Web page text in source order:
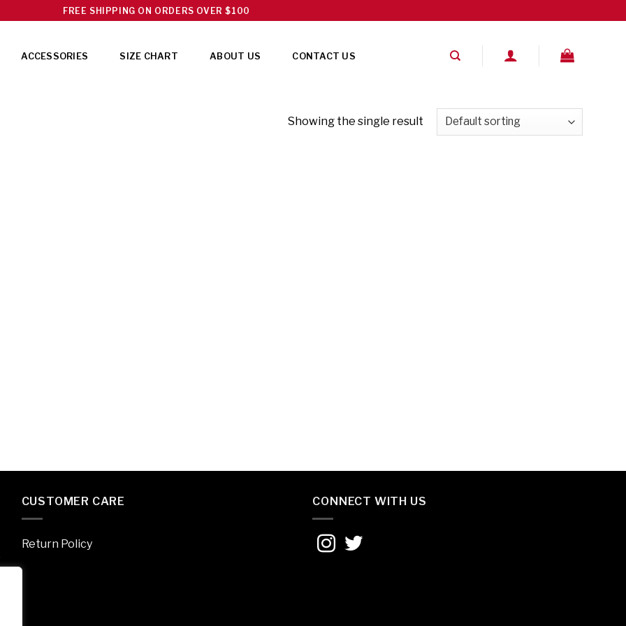
FREE SHIPPING ON ORDERS OVER $100
ACCESSORIES SIZE CHART ABOUT US CONTACT US
Showing the single result
CUSTOMER CARE
Return Policy
CONNECT WITH US